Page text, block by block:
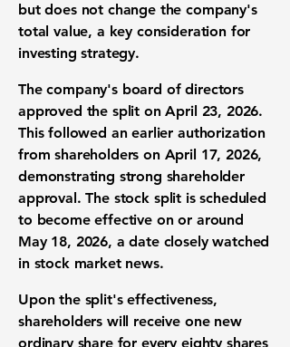
but does not change the company's
total value, a key consideration for
investing strategy.
The company's board of directors
approved the split on April 23, 2026.
This followed an earlier authorization
from shareholders on April 17, 2026,
demonstrating strong shareholder
approval. The stock split is scheduled
to become effective on or around
May 18, 2026, a date closely watched
in stock market news.
Upon the split's effectiveness,
shareholders will receive one new
ordinary share for every eighty shares